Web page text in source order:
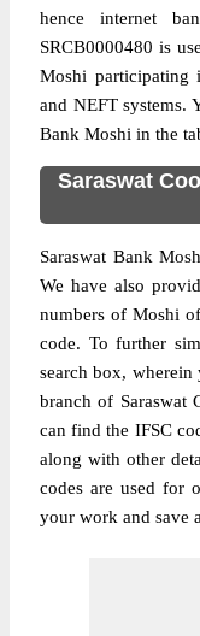
hence internet
SRCB0000480 is
Moshi participating
and NEFT systems.
Bank Moshi in the
Saraswat
Saraswat Bank
We have also
numbers of Moshi
code. To further
search box,
branch of Saraswat
can find the IFSC
along with other
codes are used for
your work and save